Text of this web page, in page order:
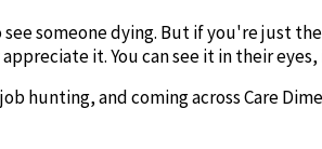
someone dying. But if you're just
it. You can see it in their eyes,
hunting, and coming across Care